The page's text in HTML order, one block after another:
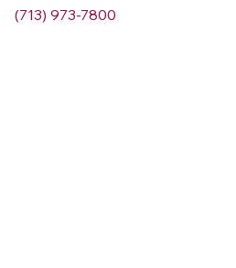
(713) 973-7800